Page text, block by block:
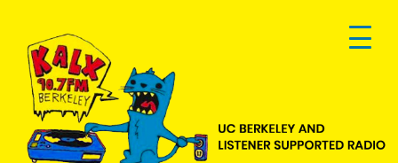
primary
navigation
main
content
footer